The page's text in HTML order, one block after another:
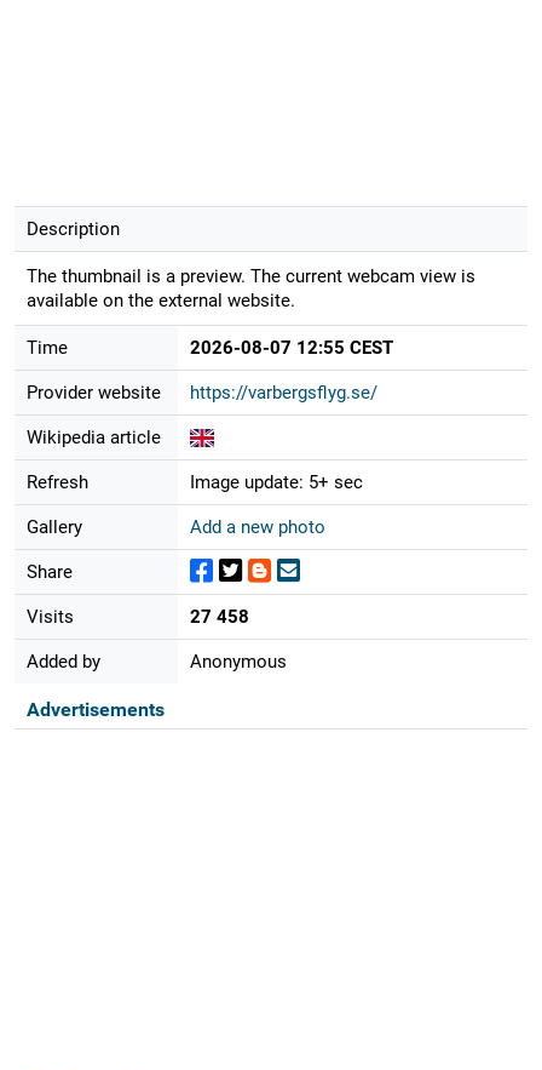
Description
The thumbnail is a preview. The current webcam view is
available on the external website.
Time 2026-08-07 12:55 CEST
Provider website https://varbergsflyg.se/
Wikipedia article
Refresh Image update: 5+ sec
Gallery Add a new photo
Share
Visits 27 458
Added by Anonymous
Advertisements